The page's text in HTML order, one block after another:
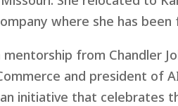
where she has
from Chandler
and president of
initiative that celebrates